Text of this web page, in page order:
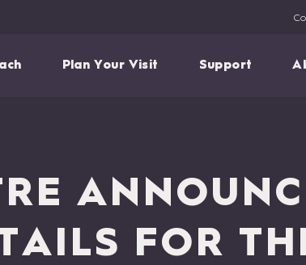
Plan Your Visit Support
FOR